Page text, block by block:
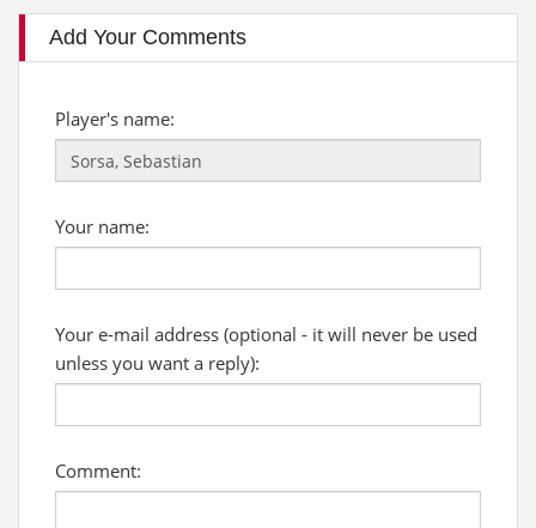
Add Your Comments
Player's name:
Your name:
Your e-mail address (optional - it will never be used
unless you want a reply):
Comment: